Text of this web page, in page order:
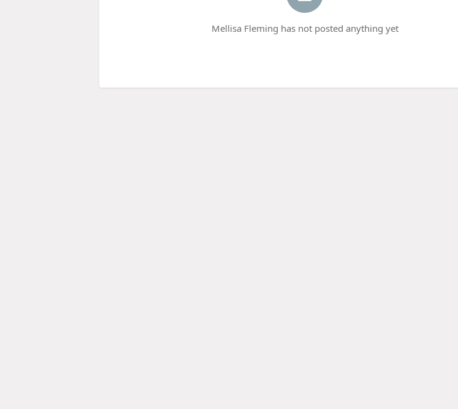
Mellisa Fleming has not posted anything yet